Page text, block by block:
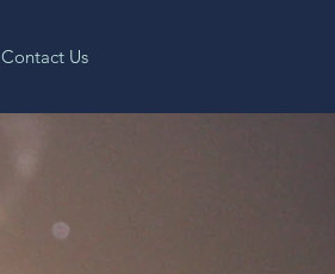
Contact Us